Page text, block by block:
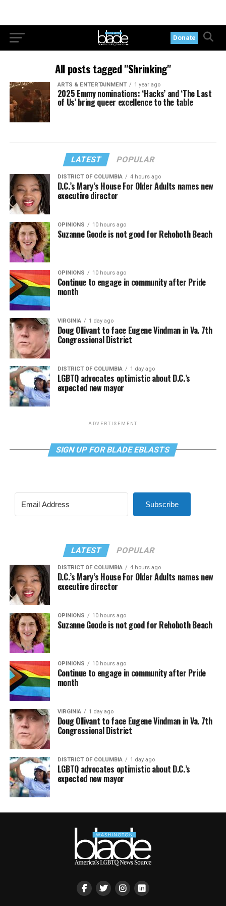
Donate
All posts tagged "Shrinking"
ARTS & ENTERTAINMENT 1 year ago
2025 Emmy nominations: ‘Hacks’ and ‘The Last
of Us’ bring queer excellence to the table
LATEST POPULAR
DISTRICT OF COLUMBIA 4 hours ago
D.C.’s Mary’s House For Older Adults names new
executive director
OPINIONS 10 hours ago
Suzanne Goode is not good for Rehoboth Beach
OPINIONS 10 hours ago
Continue to engage in community after Pride
month
VIRGINIA 1 day ago
Doug Ollivant to face Eugene Vindman in Va. 7th
Congressional District
DISTRICT OF COLUMBIA 1 day ago
LGBTQ advocates optimistic about D.C.’s
expected new mayor
ADVERTISEMENT
SIGN UP FOR BLADE EBLASTS
Subscribe
LATEST POPULAR
DISTRICT OF COLUMBIA 4 hours ago
D.C.’s Mary’s House For Older Adults names new
executive director
OPINIONS 10 hours ago
Suzanne Goode is not good for Rehoboth Beach
OPINIONS 10 hours ago
Continue to engage in community after Pride
month
VIRGINIA 1 day ago
Doug Ollivant to face Eugene Vindman in Va. 7th
Congressional District
DISTRICT OF COLUMBIA 1 day ago
LGBTQ advocates optimistic about D.C.’s
expected new mayor